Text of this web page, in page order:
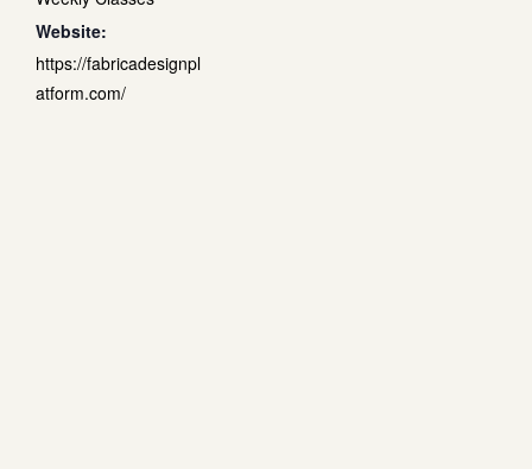
Website:
https://fabricadesignpl
atform.com/